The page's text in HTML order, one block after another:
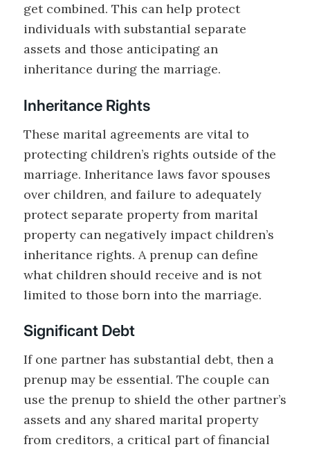
get combined. This can help protect
individuals with substantial separate
assets and those anticipating an
inheritance during the marriage.
Inheritance Rights
These marital agreements are vital to
protecting children’s rights outside of the
marriage. Inheritance laws favor spouses
over children, and failure to adequately
protect separate property from marital
property can negatively impact children’s
inheritance rights. A prenup can define
what children should receive and is not
limited to those born into the marriage.
Significant Debt
If one partner has substantial debt, then a
prenup may be essential. The couple can
use the prenup to shield the other partner’s
assets and any shared marital property
from creditors, a critical part of financial